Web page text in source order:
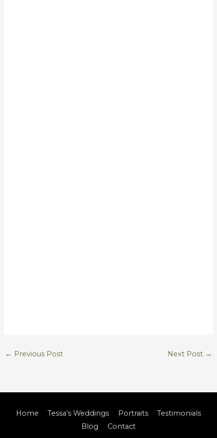
← Previous Post Next Post →
Home Tessa’s Weddings Portraits
Testimonials
Blog
Contact